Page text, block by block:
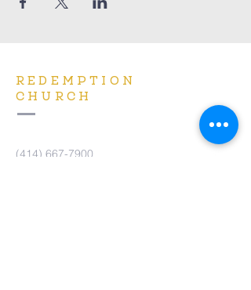
REDEMPTION
CHURCH
(414) 667-7900